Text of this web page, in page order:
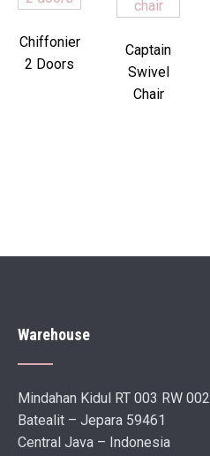
Chiffonier
2 Doors
Captain
Swivel
Chair
Warehouse
Mindahan Kidul RT 003 RW 002
Batealit – Jepara 59461
Central Java – Indonesia